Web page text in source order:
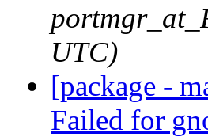
UTC)
[package -
Failed for